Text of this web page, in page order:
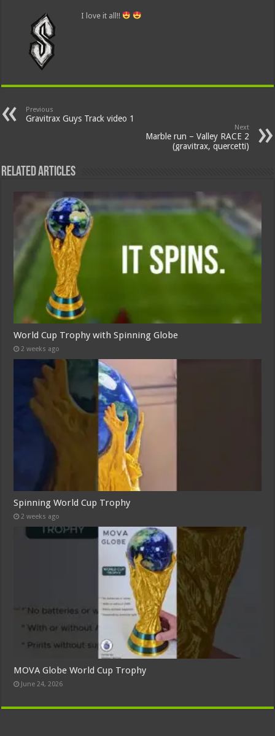
I love it all!!
Previous
Gravitrax Guys Track video 1
Next
Marble run – Valley RACE 2
(gravitrax, quercetti)
Related Articles
World Cup Trophy with Spinning Globe
2 weeks ago
Spinning World Cup Trophy
2 weeks ago
MOVA Globe World Cup Trophy
June 24, 2026